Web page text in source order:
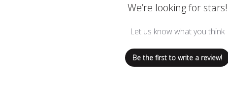
We’re looking for stars!
Let us know what you think
Be the first to write a review!